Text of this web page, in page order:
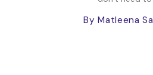
By Matleena